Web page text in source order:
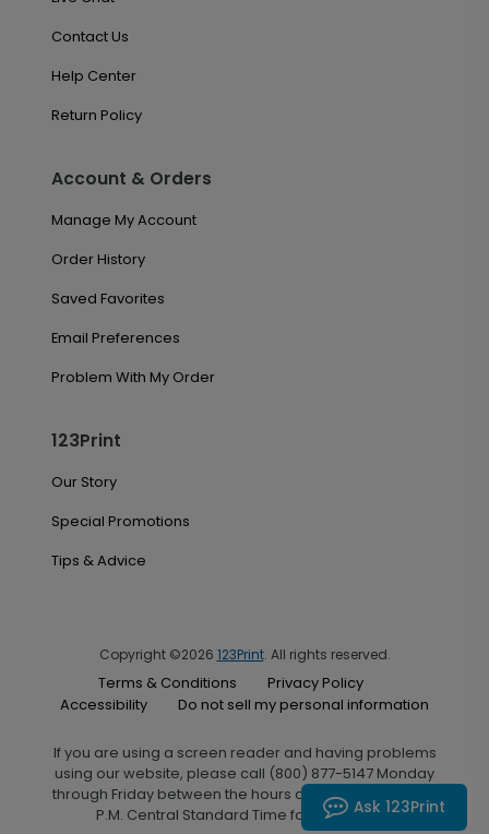
Contact Us
Help Center
Return Policy
Account & Orders
Manage My Account
Order History
Saved Favorites
Email Preferences
Problem With My Order
123Print
Our Story
Special Promotions
Tips & Advice
Copyright ©2026 123Print. All rights reserved.
Terms & Conditions
Privacy Policy
Accessibility
Do not sell my personal information
If you are using a screen reader and having problems
using our website, please call (800) 877-5147 Monday
through Friday between the hours of 7:00 A.M. and 6:00
P.M. Central Standard Time for assistance.Ask 123Print